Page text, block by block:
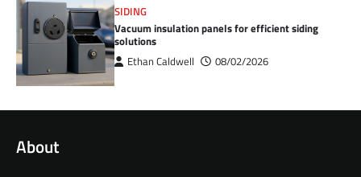
SIDING
Vacuum insulation panels for efficient siding
solutions
Ethan Caldwell 08/02/2026
About